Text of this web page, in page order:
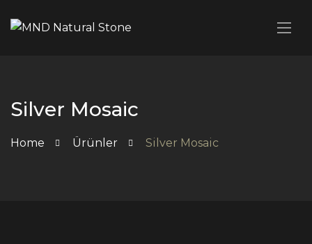
Silver Mosaic
Home Ürünler Silver Mosaic